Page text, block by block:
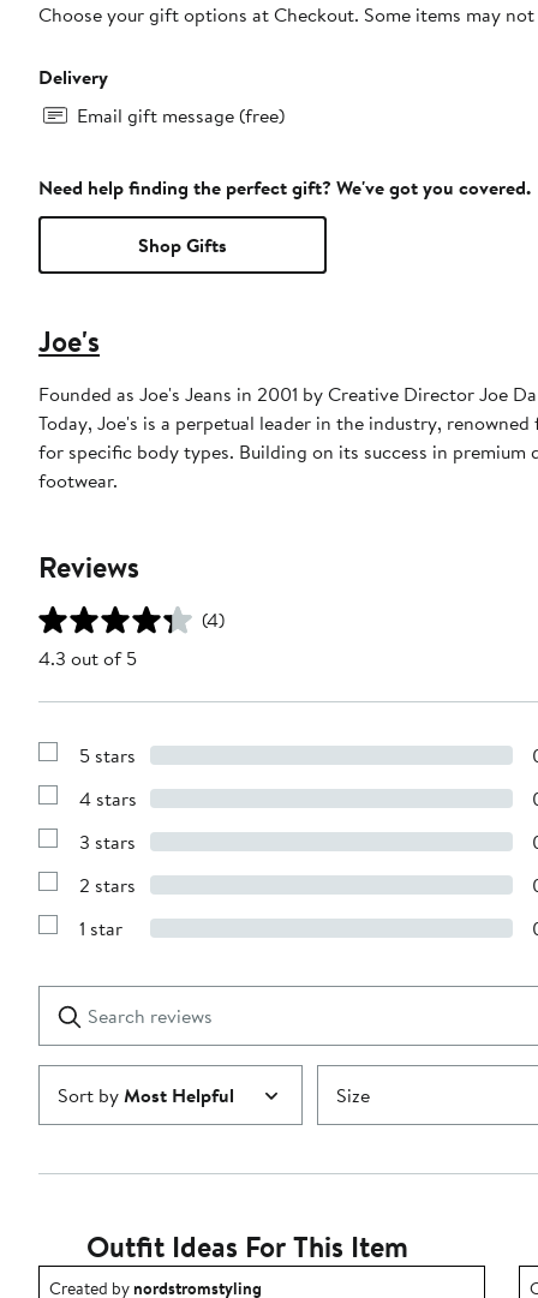
Choose your gift options at Checkout. Some items may
Delivery
Email gift message (free)
Need help finding the perfect gift? We've got you covered.
Shop Gifts
Joe's
Founded as Joe's Jeans in 2001 by Creative Director Joe
Today, Joe's is a perpetual leader in the industry,
for specific body types. Building on its success in
footwear.
Reviews
(4)
4.3 out of 5
Show
with
stars
5 stars
Show
with
stars
4 stars
Show
with
stars
3 stars
Show
with
2 stars
Show
1
star
1 star
reviews
Submit
Sort byMost Helpful Size
Outfit Ideas For This Item
Outfit idea created by nordstromstyling.
Created bynordstromstyling